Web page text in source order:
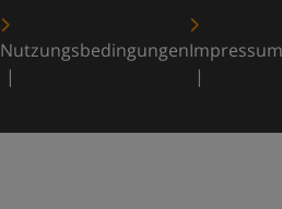
NutzungsbedingungenImpressum